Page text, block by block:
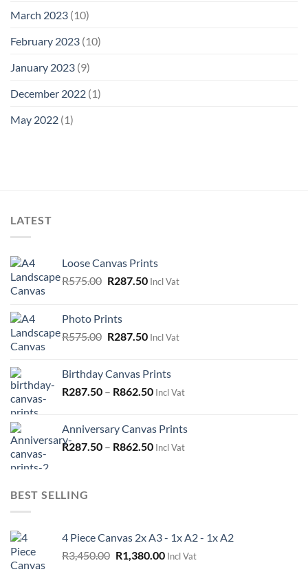
March 2023 (10)
February 2023 (10)
January 2023 (9)
December 2022 (1)
May 2022 (1)
LATEST
Loose Canvas Prints
R575.00 Original
R575.00.
R287.50Current
Incl Vat
Photo Prints
R575.00 Original
R575.00.
R287.50Current
R287.50.
Incl Vat
Birthday Canvas Prints
R287.50 – R862.50 Incl Vat
Anniversary Canvas Prints
R287.50 – R862.50 Incl Vat
BEST SELLING
4 Piece Canvas 2x A3 - 1x A2 - 1x A2
R3,450.00 Original
R1,380.00Current
Incl Vat